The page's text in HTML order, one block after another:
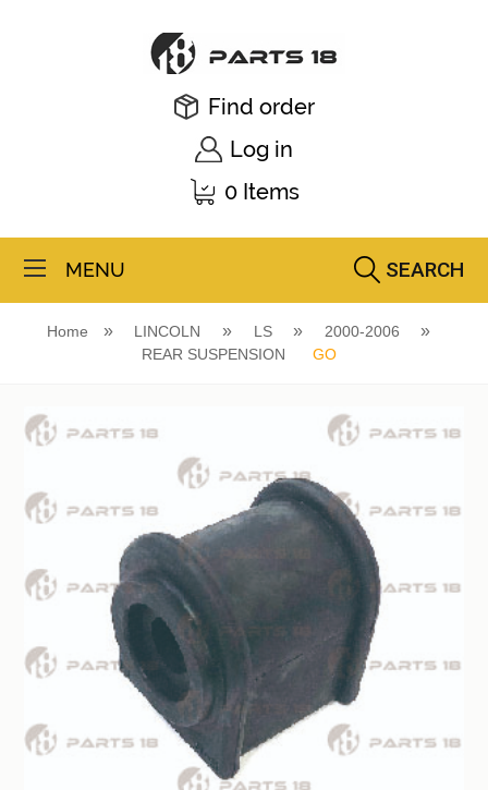
Find order
Log in
0 Items
SEARCH
MENU
Home LINCOLN LS
2000-2006
REAR SUSPENSION
GO